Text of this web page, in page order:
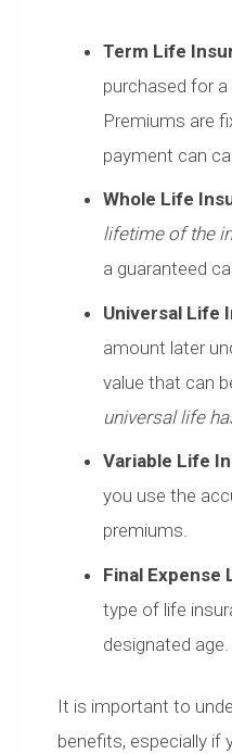
Term Life
purchased for
Premiums are
payment can
Whole Life
lifetime of the
a guaranteed
Universal Life
amount later
value that can
universal life
Variable Life
you use the
premiums.
Final Expense
type of life
designated age.
It is important to
benefits, especially if